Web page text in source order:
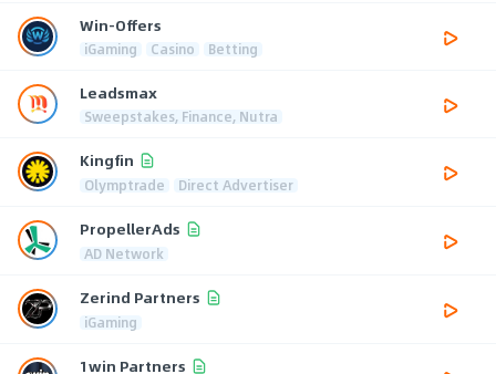
Win-Offers
iGaming Casino Betting
Leadsmax
Sweepstakes, Finance, Nutra
Kingfin
Olymptrade Direct Advertiser
PropellerAds
AD Network
Zerind Partners
iGaming
1win Partners